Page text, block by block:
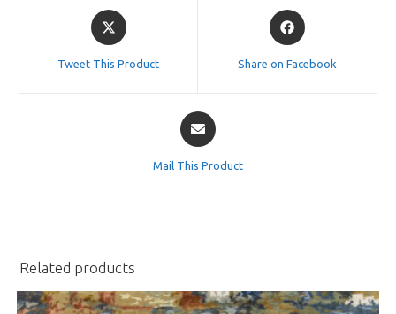
Opens
in
Tweet This Product
Opens
in
Share on Facebook
Opens
in
Mail This Product
Related products